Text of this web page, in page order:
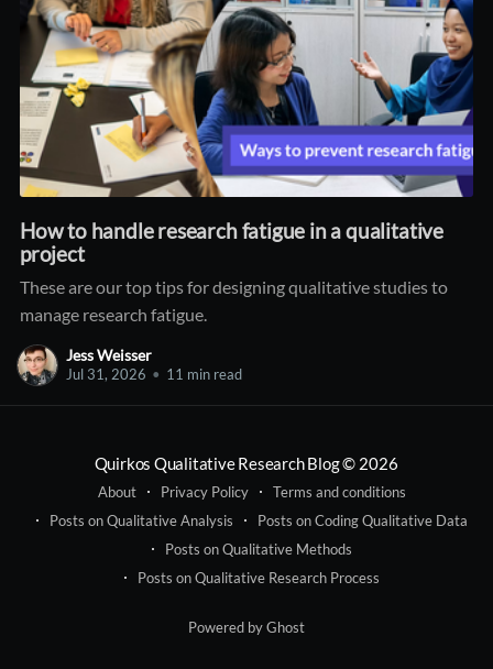
How to handle research fatigue in a qualitative
project
These are our top tips for designing qualitative studies to
manage research fatigue.
Jess Weisser
Jul 31, 2026 • 11 min read
Quirkos Qualitative Research Blog© 2026
About Privacy Policy
Terms and conditions
Posts on Qualitative Analysis
Posts on Coding Qualitative Data
Posts on Qualitative Methods
Posts on Qualitative Research Process
Powered by Ghost